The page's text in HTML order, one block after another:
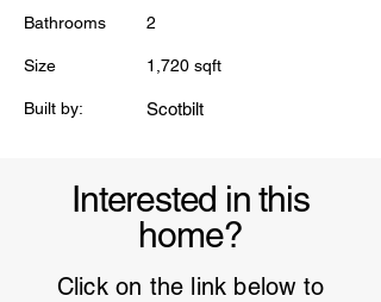
Bathrooms 2
Size 1,720 sqft
Built by: Scotbilt
Interested in this
home?
Click on the link below to